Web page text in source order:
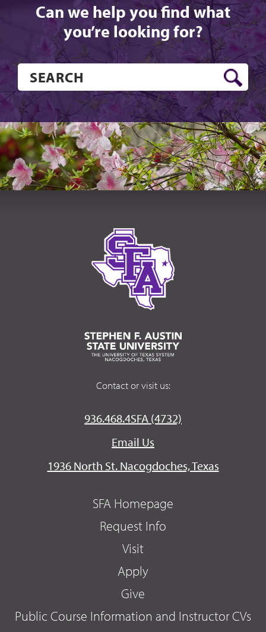
Can we help you find what
you’re looking for?
Contact or visit us:
936.468.4SFA (4732)
Email Us
1936 North St. Nacogdoches, Texas
SFA Homepage
Request Info
Visit
Apply
Give
Public Course Information and Instructor CVs